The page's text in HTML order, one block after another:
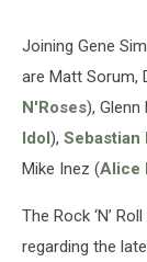
Joining Gene
are Matt Sorum,
N'Roses), Glenn
Idol), Sebastian
Mike Inez (Alice
The Rock ‘N’
regarding the